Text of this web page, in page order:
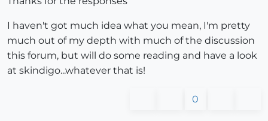
I haven't got much idea what you mean, I'm pretty
much out of my depth with much of the discussion
this forum, but will do some reading and have a look
at skindigo...whatever that is!
0